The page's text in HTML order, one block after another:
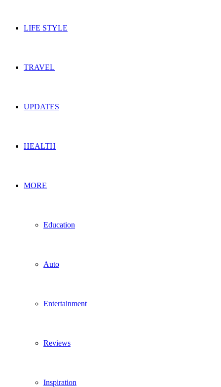
LIFE STYLE
TRAVEL
UPDATES
HEALTH
MORE
Education
Auto
Entertainment
Reviews
Inspiration